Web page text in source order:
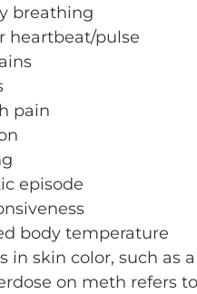
breathing
heartbeat/pulse
pain
episode
body temperature
in skin color, such as
on meth refers